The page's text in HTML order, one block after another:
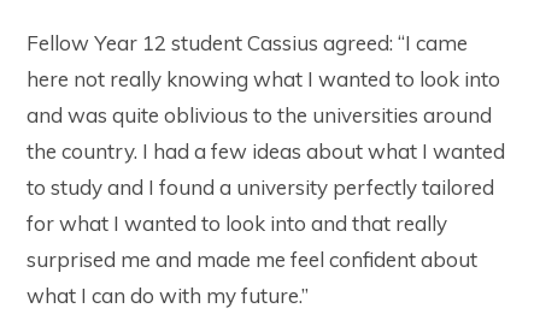
Fellow Year 12 student Cassius agreed: “I came
here not really knowing what I wanted to look into
and was quite oblivious to the universities around
the country. I had a few ideas about what I wanted
to study and I found a university perfectly tailored
for what I wanted to look into and that really
surprised me and made me feel confident about
what I can do with my future.”